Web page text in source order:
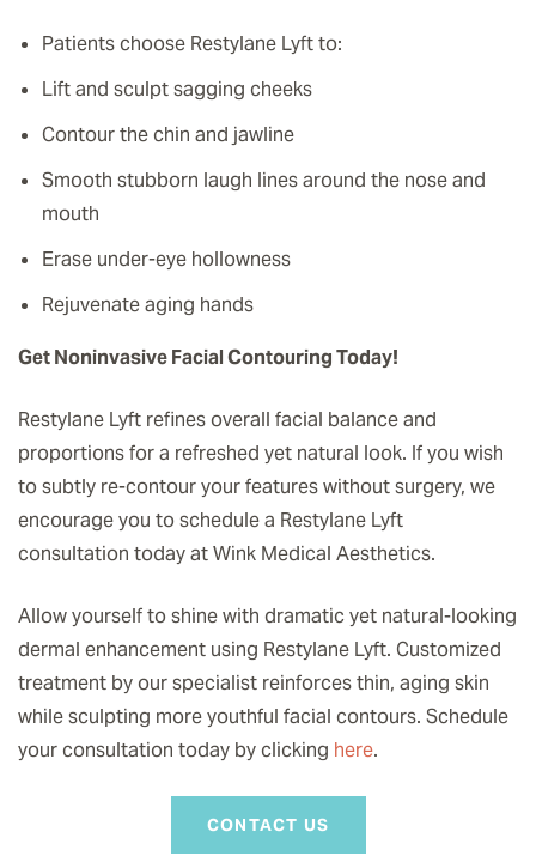
Patients choose Restylane Lyft to:
Lift and sculpt sagging cheeks
Contour the chin and jawline
Smooth stubborn laugh lines around the nose and
mouth
Erase under-eye hollowness
Rejuvenate aging hands
Get Noninvasive Facial Contouring Today!
Restylane Lyft refines overall facial balance and
proportions for a refreshed yet natural look. If you wish
to subtly re-contour your features without surgery, we
encourage you to schedule a Restylane Lyft
consultation today at Wink Medical Aesthetics.
Allow yourself to shine with dramatic yet natural-looking
dermal enhancement using Restylane Lyft. Customized
treatment by our specialist reinforces thin, aging skin
while sculpting more youthful facial contours. Schedule
your consultation today by clicking here.
CONTACT US